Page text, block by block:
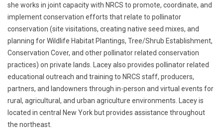
she works in joint capacity with NRCS to promote, coordinate, and
implement conservation efforts that relate to pollinator
conservation (site visitations, creating native seed mixes, and
planning for Wildlife Habitat Plantings, Tree/Shrub Establishment,
Conservation Cover, and other pollinator related conservation
practices) on private lands. Lacey also provides pollinator related
educational outreach and training to NRCS staff, producers,
partners, and landowners through in-person and virtual events for
rural, agricultural, and urban agriculture environments. Lacey is
located in central New York but provides assistance throughout
the northeast.